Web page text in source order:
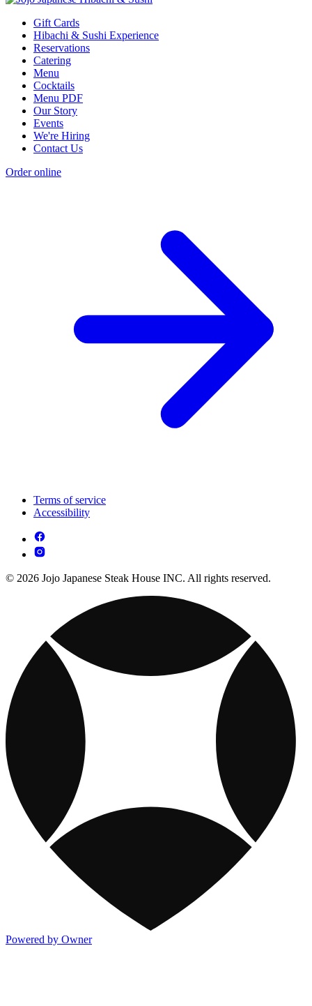
Gift Cards
Hibachi & Sushi Experience
Reservations
Catering
Menu
Cocktails
Menu PDF
Our Story
Events
We're Hiring
Contact Us
Order online
Terms of service
Accessibility
© 2026 Jojo Japanese Steak House INC. All rights reserved.
Powered by Owner